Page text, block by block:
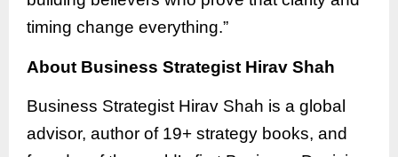
timing change everything.”
About Business Strategist Hirav Shah
Business Strategist Hirav Shah is a global
advisor, author of 19+ strategy books, and